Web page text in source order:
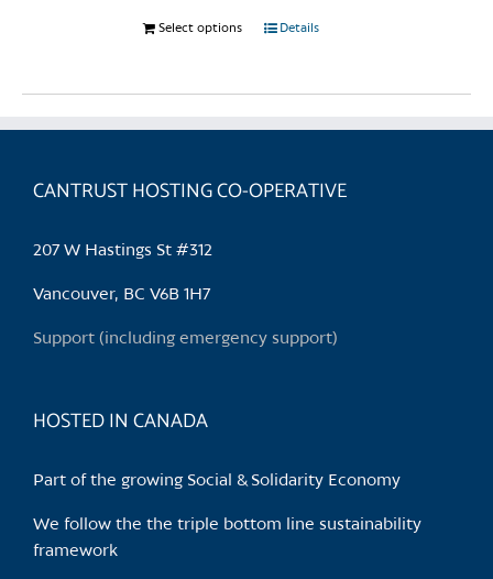
page
Select options
This
options
product
Details
CANTRUST HOSTING CO-OPERATIVE
207 W Hastings St #312
Vancouver, BC V6B 1H7
Support (including emergency support)
HOSTED IN CANADA
Part of the growing Social & Solidarity Economy
We follow the the triple bottom line sustainability
framework